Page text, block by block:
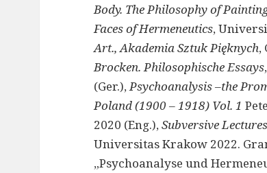
Body. The Philosophy of
Faces of Hermeneutics,
Art., Akademia Sztuk Pięknych,
Brocken. Philosophische Essays
(Ger.),Psychoanalysis –the
Poland (1900 – 1918) Vol. 1
2020 (Eng.),Subversive
Universitas Krakow 2022.
„Psychoanalyse und